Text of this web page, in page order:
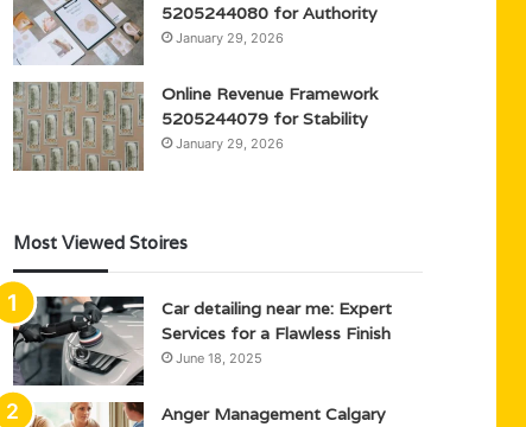
5205244080 for Authority
January 29, 2026
Online Revenue Framework
5205244079 for Stability
January 29, 2026
Most Viewed Stoires
Car detailing near me: Expert
Services for a Flawless Finish
June 18, 2025
Anger Management Calgary